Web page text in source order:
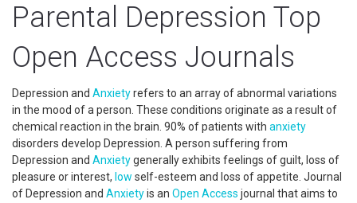
Parental Depression Top
Open Access Journals
Depression and Anxietyrefers to an array of abnormal variations
in the mood of a person. These conditions originate as a result of
chemical reaction in the brain. 90% of patients with anxiety
disorders develop Depression. A person suffering from
Depression and Anxietygenerally exhibits feelings of guilt, loss of
pleasure or interest, low self-esteem and loss of appetite. Journal
of Depression and Anxietyis an Open Access journal that aims to